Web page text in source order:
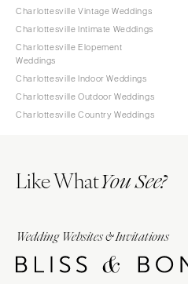
Charlottesville Vintage Weddings
Charlottesville Intimate Weddings
Charlottesville Elopement
Weddings
Charlottesville Indoor Weddings
Charlottesville Outdoor Weddings
Charlottesville Country Weddings
Like WhatYou See?
Wedding Websites & Invitations